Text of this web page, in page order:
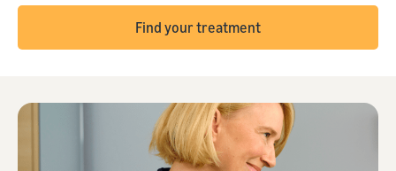
Find your treatment